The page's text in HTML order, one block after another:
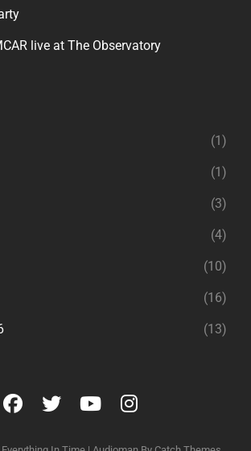
live at The Observatory
(1)
(1)
(3)
(4)
(10)
(16)
(13)
facebook
twitteryoutubeinstagram